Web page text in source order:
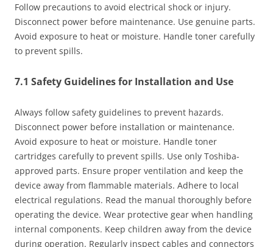
Follow precautions to avoid electrical shock or injury.
Disconnect power before maintenance. Use genuine parts.
Avoid exposure to heat or moisture. Handle toner carefully
to prevent spills.
7.1 Safety Guidelines for Installation and Use
Always follow safety guidelines to prevent hazards.
Disconnect power before installation or maintenance.
Avoid exposure to heat or moisture. Handle toner
cartridges carefully to prevent spills. Use only Toshiba-
approved parts. Ensure proper ventilation and keep the
device away from flammable materials. Adhere to local
electrical regulations. Read the manual thoroughly before
operating the device. Wear protective gear when handling
internal components. Keep children away from the device
during operation. Regularly inspect cables and connectors